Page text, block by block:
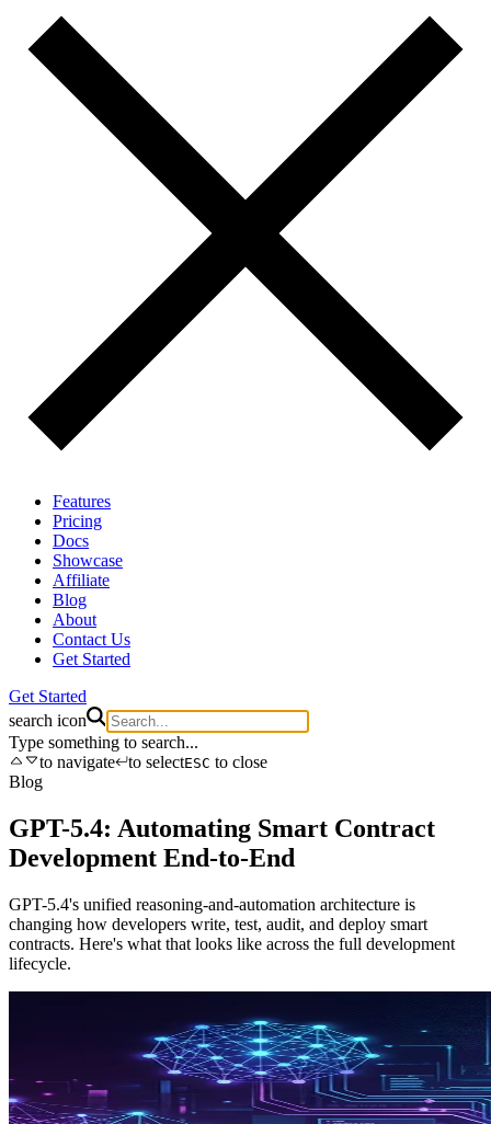
Features
Pricing
Docs
Showcase
Affiliate
Blog
About
Contact Us
Get Started
Get Started
search icon
Type something to search...
to navigate
to selectESC to close
Blog
GPT-5.4: Automating Smart Contract
Development End-to-End
GPT-5.4's unified reasoning-and-automation architecture is
changing how developers write, test, audit, and deploy smart
contracts. Here's what that looks like across the full development
lifecycle.